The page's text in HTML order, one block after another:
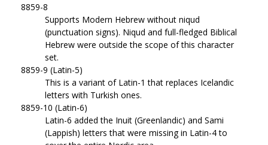
8859-8
Supports Modern Hebrew without niqud
(punctuation signs). Niqud and full-fledged Biblical
Hebrew were outside the scope of this character
set.
8859-9 (Latin-5)
This is a variant of Latin-1 that replaces Icelandic
letters with Turkish ones.
8859-10 (Latin-6)
Latin-6 added the Inuit (Greenlandic) and Sami
(Lappish) letters that were missing in Latin-4 to